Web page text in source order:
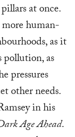
at once.
human-
as it
pollution, as
pressures
other needs.
in his
Age Ahead.